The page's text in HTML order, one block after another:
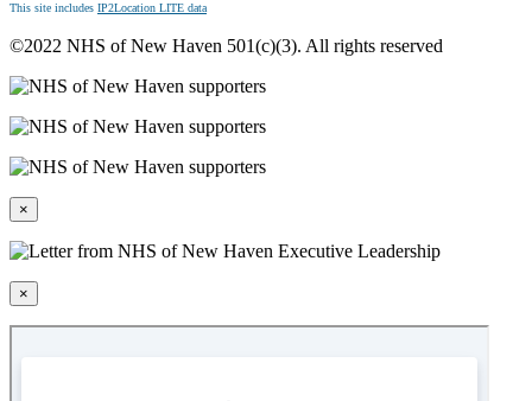
This site includes IP2Location LITE data
©2022 NHS of New Haven 501(c)(3). All rights reserved
×
×